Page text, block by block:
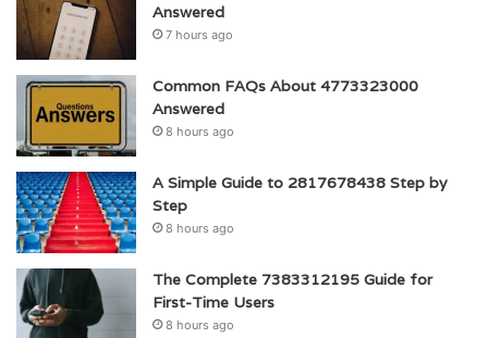
Answered
7 hours ago
Common FAQs About 4773323000
Answered
8 hours ago
A Simple Guide to 2817678438 Step by
Step
8 hours ago
The Complete 7383312195 Guide for
First-Time Users
8 hours ago